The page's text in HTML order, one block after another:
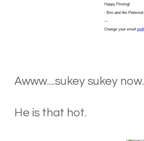
Awww....sukey sukey now.
He is that hot.